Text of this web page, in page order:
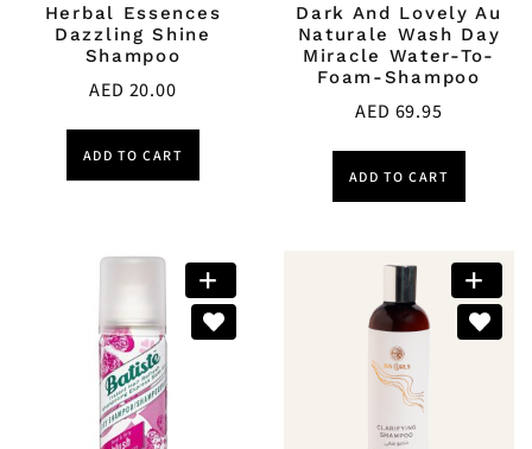
Herbal Essences
Dazzling Shine
Shampoo
AED 20.00
ADD TO CART
Dark And Lovely Au
Naturale Wash Day
Miracle Water-To-
Foam-Shampoo
AED 69.95
ADD TO CART